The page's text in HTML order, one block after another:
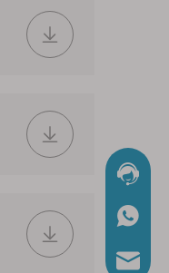
Chat
Mail Us